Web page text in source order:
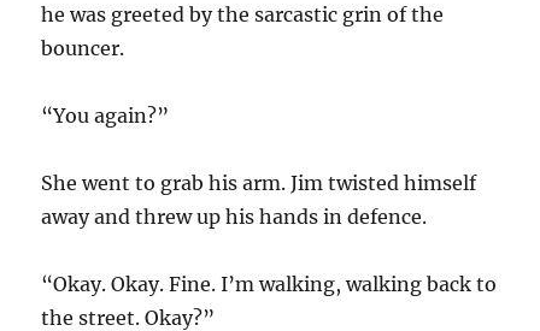
he was greeted by the sarcastic grin of the
bouncer.
“You again?”
She went to grab his arm. Jim twisted himself
away and threw up his hands in defence.
“Okay. Okay. Fine. I’m walking, walking back to
the street. Okay?”